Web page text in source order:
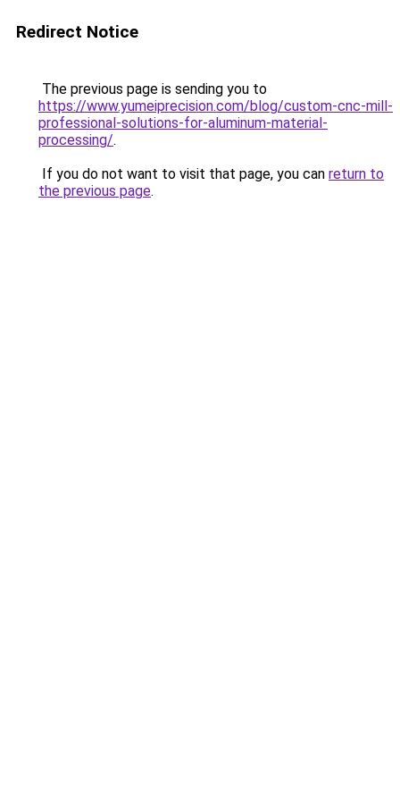
Redirect Notice
The previous page is sending you to
https://www.yumeiprecision.com/blog/custom-cnc-mill-
professional-solutions-for-aluminum-material-
processing/.
If you do not want to visit that page, you can return to
the previous page.